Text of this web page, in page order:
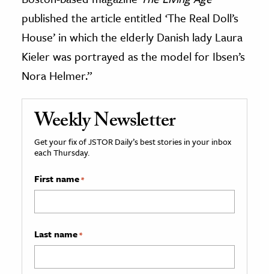
published the article entitled ‘The Real Doll’s
House’ in which the elderly Danish lady Laura
Kieler was portrayed as the model for Ibsen’s
Nora Helmer.”
Weekly Newsletter
Get your fix of JSTOR Daily’s best stories in your inbox
each Thursday.
First name*
Last name*